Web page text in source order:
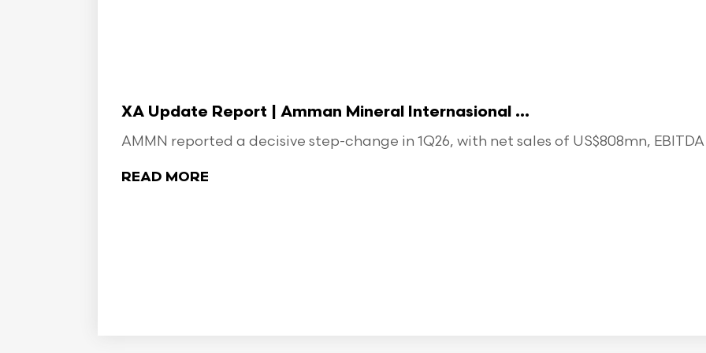
XA Update Report | Amman Mineral Internasional ...
AMMN reported a decisive step-change in 1Q26, with net sales of US$808mn, EBITDA
READ MORE